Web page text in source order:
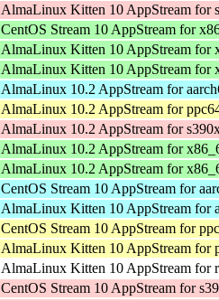
AlmaLinux Kitten 10 AppStream for
CentOS Stream 10 AppStream for
AlmaLinux Kitten 10 AppStream for
AlmaLinux Kitten 10 AppStream for
AlmaLinux 10.2 AppStream for
AlmaLinux 10.2 AppStream for
AlmaLinux 10.2 AppStream for
AlmaLinux 10.2 AppStream for
AlmaLinux 10.2 AppStream for
CentOS Stream 10 AppStream for
AlmaLinux Kitten 10 AppStream for
CentOS Stream 10 AppStream for
AlmaLinux Kitten 10 AppStream for
AlmaLinux Kitten 10 AppStream for
CentOS Stream 10 AppStream for